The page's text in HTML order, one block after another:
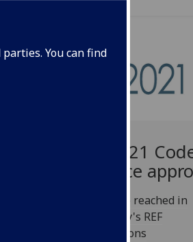
You can find
REF2021
Practice
Milestone reached in
University's REF
preparations